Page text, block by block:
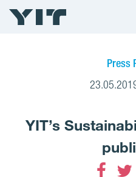
Press
YIT’s